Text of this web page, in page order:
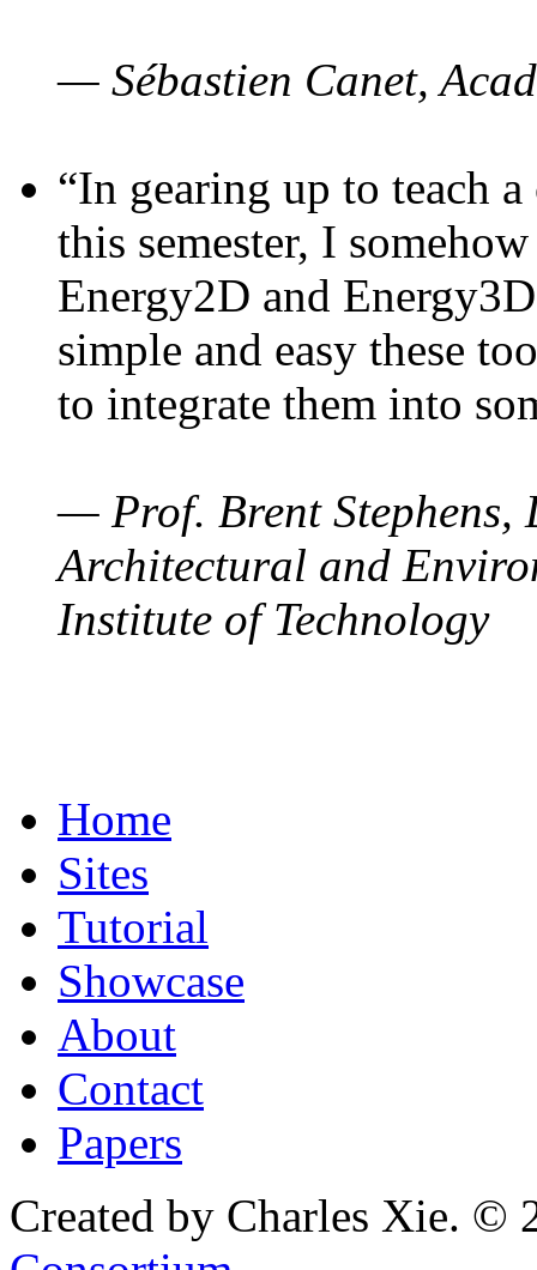
— Sébastien Canet,
“In gearing up to teach
this semester, I
Energy2D and
simple and easy these
to integrate them into
— Prof. Brent Stephens,
Architectural and
Institute of Technology
Home
Sites
Tutorial
Showcase
About
Contact
Papers
Created by Charles Xie. ©